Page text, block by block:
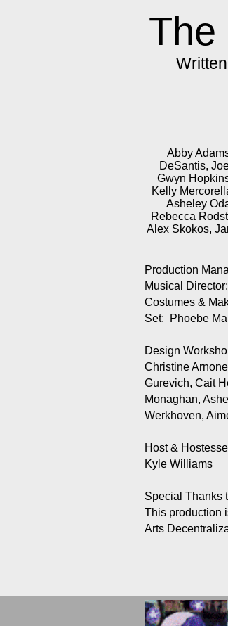
The
Abby
DeSantis,
Gwyn
Kelly
Asheley
Rebecca
Alex Skokos,
Production
Musical
Costumes &
Set: Phoebe
Design
Christine
Gurevich, Cait
Monaghan,
Werkhoven,
Host &
Kyle Williams
Special Thanks
This production
Arts